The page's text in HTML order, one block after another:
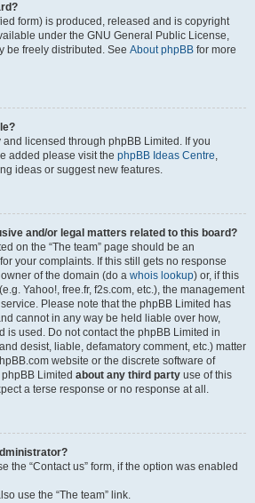
form) is produced, released and is copyright
under the GNU General Public License,
be freely distributed. See About phpBB for more
licensed through phpBB Limited. If you
added please visit the phpBB Ideas Centre,
ideas or suggest new features.
and/or legal matters related to this board?
on the “The team” page should be an
your complaints. If this still gets no response
of the domain (do a whois lookup) or, if this
Yahoo!, free.fr, f2s.com, etc.), the management
Please note that the phpBB Limited has
cannot in any way be held liable over how,
is used. Do not contact the phpBB Limited in
desist, liable, defamatory comment, etc.) matter
website or the discrete software of
Limited about any third party use of this
a terse response or no response at all.
the “Contact us” form, if the option was enabled
use the “The team” link.